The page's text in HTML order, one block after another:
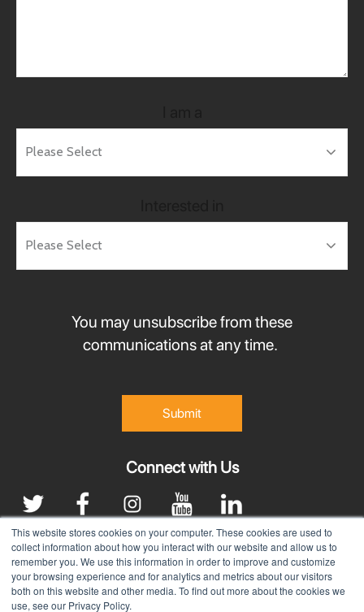
This website stores cookies on your computer. These cookies are used to
collect information about how you interact with our website and allow us to
remember you. We use this information in order to improve and customize
your browsing experience and for analytics and metrics about our visitors
both on this website and other media. To find out more about the cookies we
use, see our Privacy Policy.
You may unsubscribe from these
communications at any time.
Connect with Us
| Privacy Policy
© 2025 Santa Clarita Valley Economic Development Corp.